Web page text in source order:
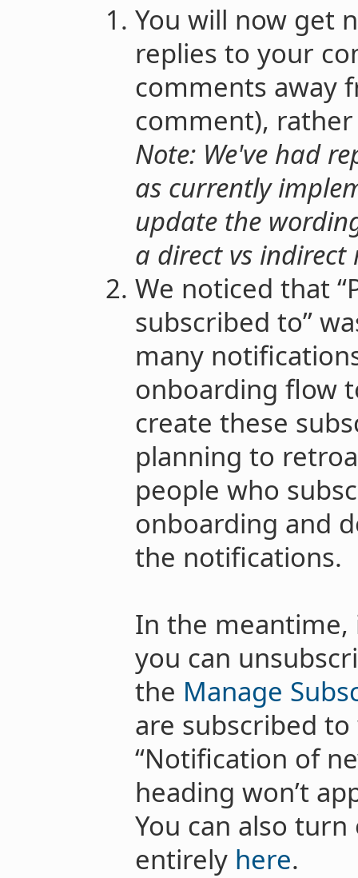
You will now get
replies to your
comments away
comment),
Note: We've had
as currently
update the
a direct vs indirect
We noticed that
subscribed to”
many
onboarding flow
create these
planning to
people who
onboarding and
the notifications.
In the
you can
the Manage
are subscribed
“Notification of
heading won’t
You can also
entirely here.